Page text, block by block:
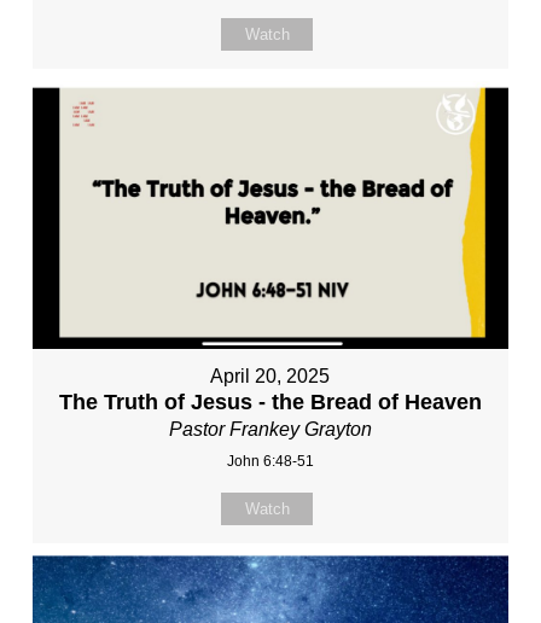
Watch
April 20, 2025
The Truth of Jesus - the Bread of Heaven
Pastor Frankey Grayton
John 6:48-51
Watch